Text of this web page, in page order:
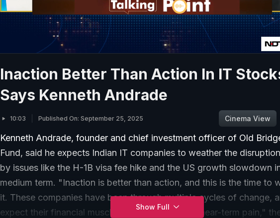
Inaction Better Than Action In IT
Says Kenneth Andrade
10:03 Published On: September 25, 2025 Cinema View
Kenneth Andrade, founder and chief investment officer of Old
Fund, said he expects Indian IT companies to weather the
by issues like the H-1B visa fee hike and the US growth slowdown
medium term. "Inaction is better than action, and this is the time to
it. These companies have been through multiple cycles of change,
expect their financial muscle to help get through near-term pain,"
Show Full